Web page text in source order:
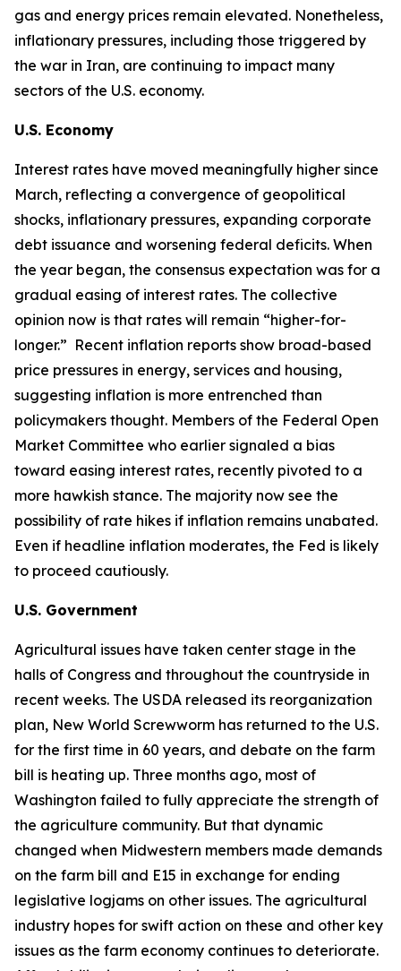
gas and energy prices remain elevated. Nonetheless,
inflationary pressures, including those triggered by
the war in Iran, are continuing to impact many
sectors of the U.S. economy.
U.S. Economy
Interest rates have moved meaningfully higher since
March, reflecting a convergence of geopolitical
shocks, inflationary pressures, expanding corporate
debt issuance and worsening federal deficits. When
the year began, the consensus expectation was for a
gradual easing of interest rates. The collective
opinion now is that rates will remain “higher-for-
longer.” Recent inflation reports show broad-based
price pressures in energy, services and housing,
suggesting inflation is more entrenched than
policymakers thought. Members of the Federal Open
Market Committee who earlier signaled a bias
toward easing interest rates, recently pivoted to a
more hawkish stance. The majority now see the
possibility of rate hikes if inflation remains unabated.
Even if headline inflation moderates, the Fed is likely
to proceed cautiously.
U.S. Government
Agricultural issues have taken center stage in the
halls of Congress and throughout the countryside in
recent weeks. The USDA released its reorganization
plan, New World Screwworm has returned to the U.S.
for the first time in 60 years, and debate on the farm
bill is heating up. Three months ago, most of
Washington failed to fully appreciate the strength of
the agriculture community. But that dynamic
changed when Midwestern members made demands
on the farm bill and E15 in exchange for ending
legislative logjams on other issues. The agricultural
industry hopes for swift action on these and other key
issues as the farm economy continues to deteriorate.